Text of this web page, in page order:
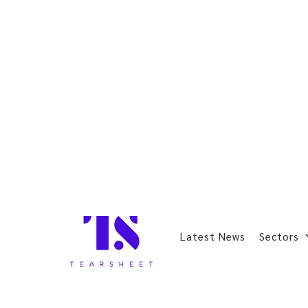
Latest News Sectors